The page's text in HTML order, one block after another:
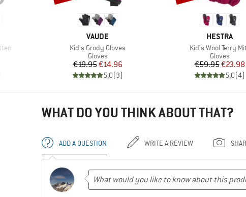
BRAND
VAUDE
Item(s)
Kid's Grody Gloves
Product group
Gloves
Price
€19.95Reduced Price
€14.96
5,0(3)
BRAND
HESTRA
Item(s)
Kid's Wool Terry
Product
Gloves
Price
€59.95€23.98
5,0(4)
WHAT DO YOU THINK ABOUT THAT?
ADD A QUESTION WRITE A REVIEW